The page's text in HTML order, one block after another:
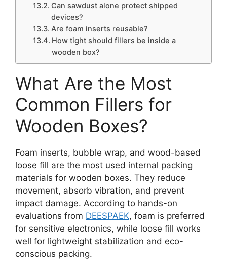
Can sawdust alone protect shipped
devices?
Are foam inserts reusable?
How tight should fillers be inside a
wooden box?
What Are the Most
Common Fillers for
Wooden Boxes?
Foam inserts, bubble wrap, and wood-based
loose fill are the most used internal packing
materials for wooden boxes. They reduce
movement, absorb vibration, and prevent
impact damage. According to hands-on
evaluations from DEESPAEK, foam is preferred
for sensitive electronics, while loose fill works
well for lightweight stabilization and eco-
conscious packing.